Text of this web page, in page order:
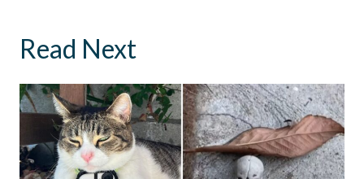
Read Next